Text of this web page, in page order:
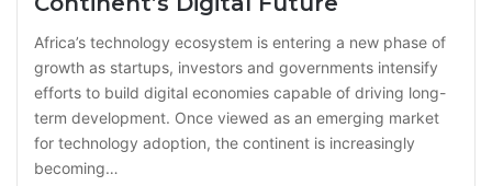
Africa’s technology ecosystem is entering a new phase of
growth as startups, investors and governments intensify
efforts to build digital economies capable of driving long-
term development. Once viewed as an emerging market
for technology adoption, the continent is increasingly
becoming…